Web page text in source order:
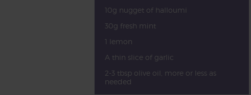
10g nugget of halloumi
30g fresh mint
1 lemon
A thin slice of garlic
2-3 tbsp olive oil, more or less as
needed